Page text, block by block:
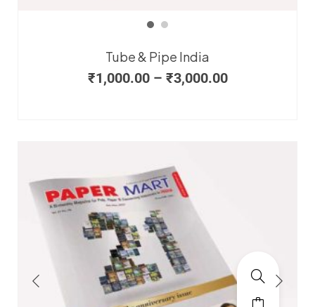
Tube & Pipe India
₹1,000.00 – ₹3,000.00